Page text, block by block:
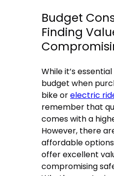
Budget
Finding
While it’s
budget when
bike orelectric
remember that
comes with a
However, there
affordable
offer excellent
compromising